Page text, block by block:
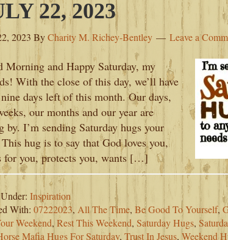
22, 2023
2023 ByCharity M. Richey-Bentley Leave a
Morning and Happy Saturday, my
With the close of this day, we’ll have
days left of this month. Our days,
our months and our year are
by. I’m sending Saturday hugs your
hug is to say that God loves you,
for you, protects you, wants […]
Inspiration
With: 07222023, All The Time, Be Good To Yourself,
Weekend, Rest This Weekend, Saturday Hugs,
Mafia Hugs For Saturday, Trust In Jesus, Weekend